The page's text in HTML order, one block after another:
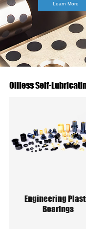
Learn More
Oilless Self-
Engineering
Bearings